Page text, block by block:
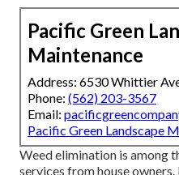
Pacific Green
Maintenance
Address: 6530 Whittier
Phone: (562) 203-3567
Email:
Pacific Green Landscape
Weed elimination is among
services from house